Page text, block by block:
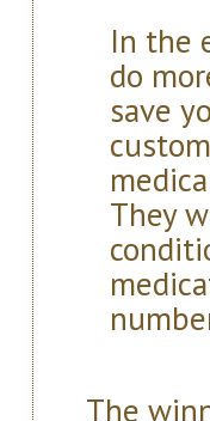
In the
do
save
They
The